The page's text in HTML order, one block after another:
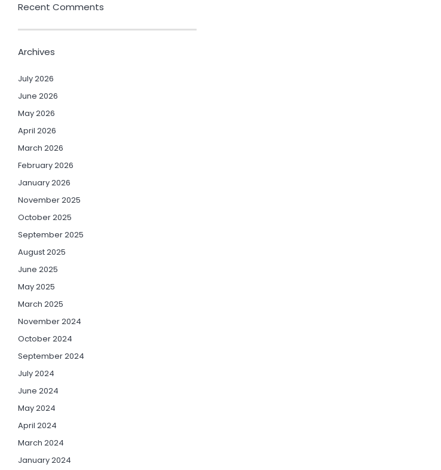
Recent Comments
Archives
July 2026
June 2026
May 2026
April 2026
March 2026
February 2026
January 2026
November 2025
October 2025
September 2025
August 2025
June 2025
May 2025
March 2025
November 2024
October 2024
September 2024
July 2024
June 2024
May 2024
April 2024
March 2024
January 2024